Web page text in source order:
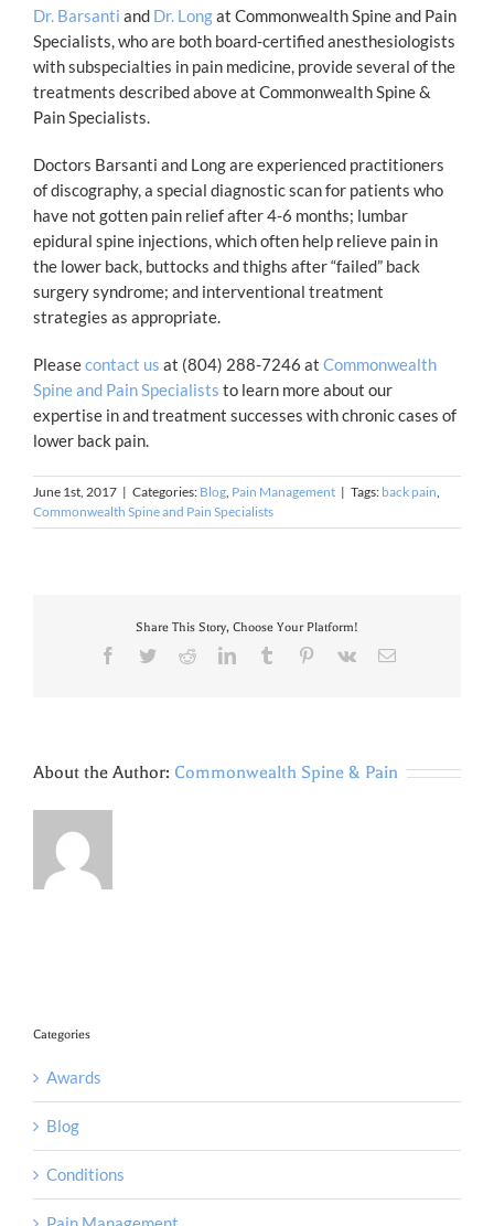
Dr. Barsanti and Dr. Longat Commonwealth Spine and Pain
Specialists, who are both board-certified anesthesiologists
with subspecialties in pain medicine, provide several of the
treatments described above at Commonwealth Spine &
Pain Specialists.
Doctors Barsanti and Long are experienced practitioners
of discography, a special diagnostic scan for patients who
have not gotten pain relief after 4-6 months; lumbar
epidural spine injections, which often help relieve pain in
the lower back, buttocks and thighs after “failed” back
surgery syndrome; and interventional treatment
strategies as appropriate.
Pleasecontact us at (804) 288-7246 at Commonwealth
Spine and Pain Specialists to learn more about our
expertise in and treatment successes with chronic cases of
lower back pain.
June 1st, 2017 | Categories: Blog, Pain Management | Tags: back pain,
Commonwealth Spine and Pain Specialists
Share This Story, Choose Your Platform!
Facebook
TwitterRedditLinkedInTumblr Pinterest
Vk Email
About the Author: Commonwealth Spine & Pain
Categories
Awards
Blog
Conditions